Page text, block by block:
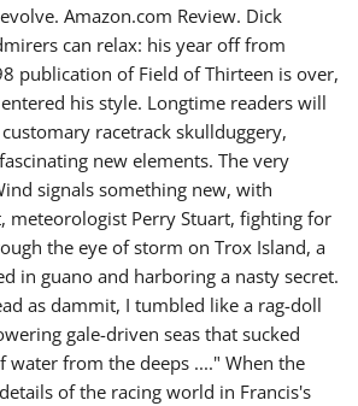
Amazon.com Review. Dick
can relax: his year off from
publication of Field of Thirteen is over,
his style. Longtime readers will
racetrack skullduggery,
new elements. The very
signals something new, with
meteorologist Perry Stuart, fighting for
the eye of storm on Trox Island, a
in guano and harboring a nasty secret.
as dammit, I tumbled like a rag-doll
gale-driven seas that sucked
water from the deeps ...." When the
of the racing world in Francis's